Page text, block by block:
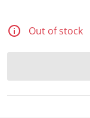
Out of stock